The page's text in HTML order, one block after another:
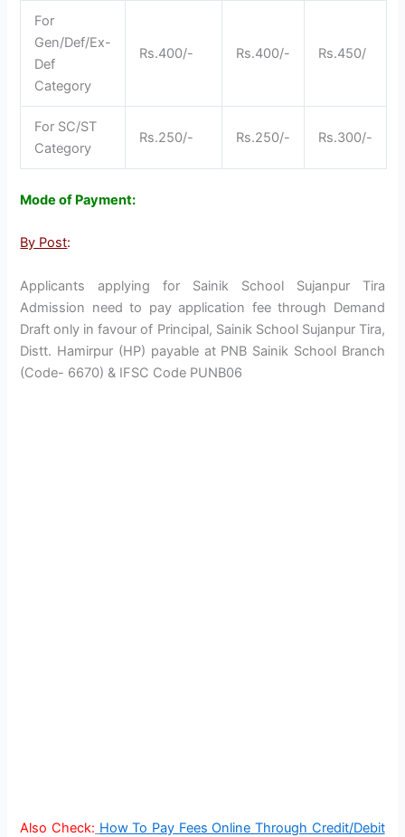
For
Gen/Def/Ex-
Def
Category
Rs.400/- Rs.400/- Rs.450/
For SC/ST
Category
Rs.250/- Rs.250/- Rs.300/-
Mode of Payment:
By Post:
Applicants applying for Sainik School Sujanpur Tira
Admission need to pay application fee through Demand
Draft only in favour of Principal, Sainik School Sujanpur Tira,
Distt. Hamirpur (HP) payable at PNB Sainik School Branch
(Code- 6670) & IFSC Code PUNB06
Also Check: How To Pay Fees Online Through Credit/Debit